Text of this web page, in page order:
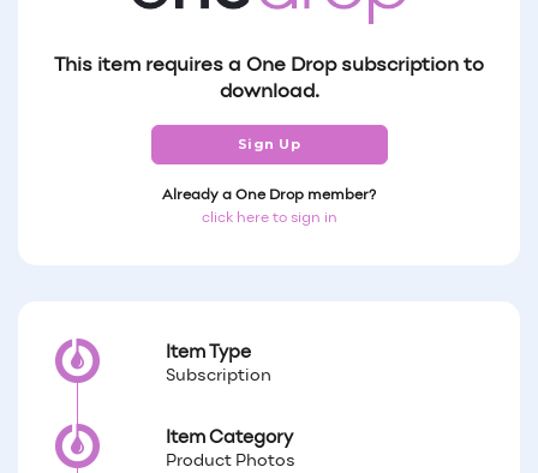
This item requires a One Drop subscription to
download.
Sign Up
Already a One Drop member?
click here to sign in
Item Type
Subscription
Item Category
Product Photos